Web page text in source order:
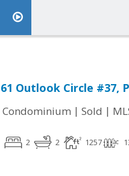
61 Outlook Circle #37,
Condominium | Sold |
2 2 1257